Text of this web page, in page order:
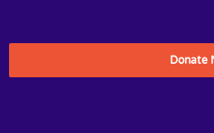
Donate